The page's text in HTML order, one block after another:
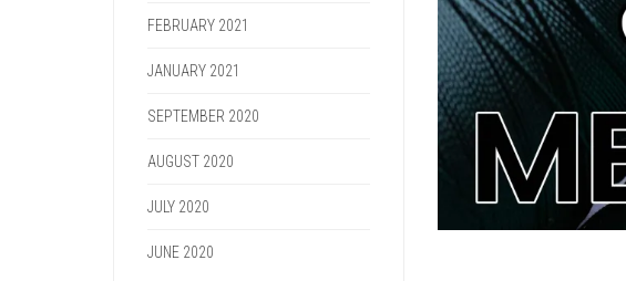
FEBRUARY 2021
JANUARY 2021
SEPTEMBER 2020
AUGUST 2020
JULY 2020
JUNE 2020